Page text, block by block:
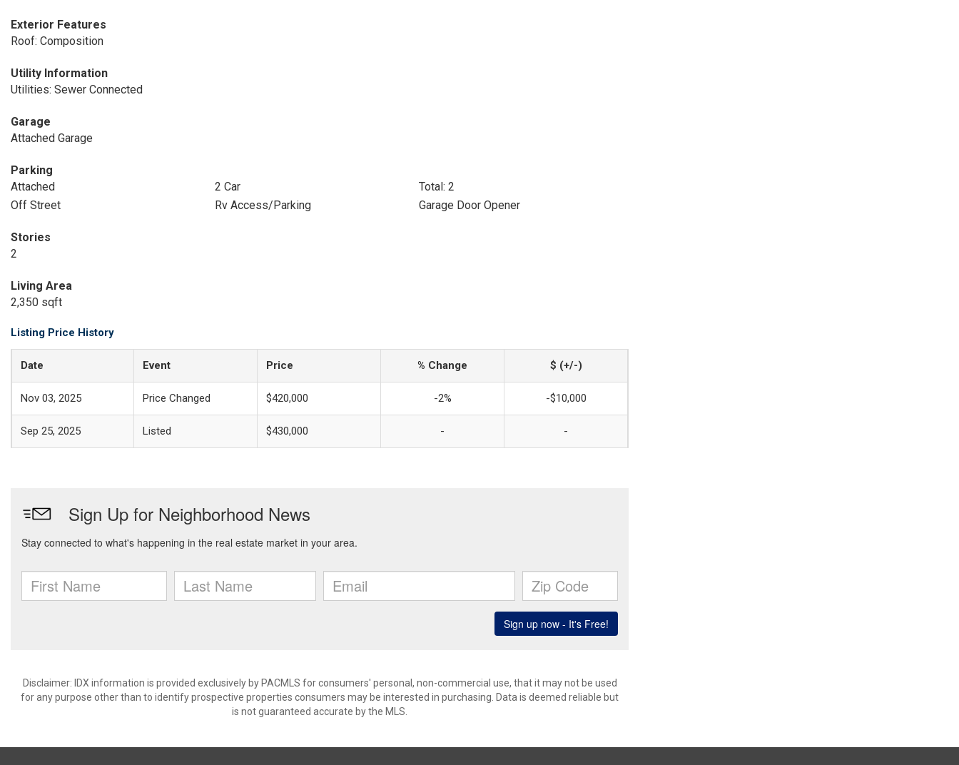
Exterior Features
Roof: Composition
Utility Information
Utilities: Sewer Connected
Garage
Attached Garage
Parking
Attached
2 Car
Total: 2
Off Street
Rv Access/Parking Garage Door Opener
Stories
2
Living Area
2,350 sqft
Listing Price History
Date Event Price % Change $ (+/-)
Nov 03, 2025 Price Changed $420,000 -2% -$10,000
Sep 25, 2025 Listed $430,000 - -
Disclaimer: IDX information is provided exclusively by PACMLS for consumers' personal, non-commercial use, that it may not be used
for any purpose other than to identify prospective properties consumers may be interested in purchasing. Data is deemed reliable but
is not guaranteed accurate by the MLS.